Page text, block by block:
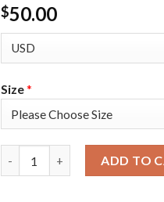
$50.00
Size*
ADD TO